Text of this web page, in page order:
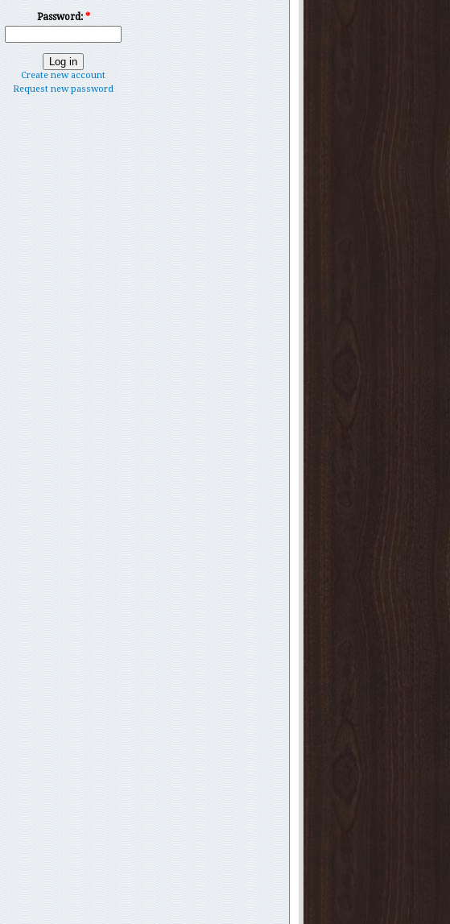
Password: *
Create new account
Request new password